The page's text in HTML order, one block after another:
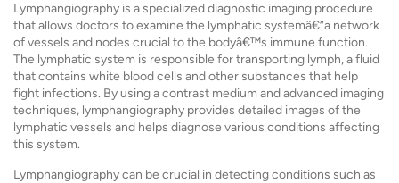
Lymphangiography is a specialized diagnostic imaging procedure
that allows doctors to examine the lymphatic systemâ€”a network
of vessels and nodes crucial to the bodyâ€™s immune function.
The lymphatic system is responsible for transporting lymph, a fluid
that contains white blood cells and other substances that help
fight infections. By using a contrast medium and advanced imaging
techniques, lymphangiography provides detailed images of the
lymphatic vessels and helps diagnose various conditions affecting
this system.
Lymphangiography can be crucial in detecting conditions such as